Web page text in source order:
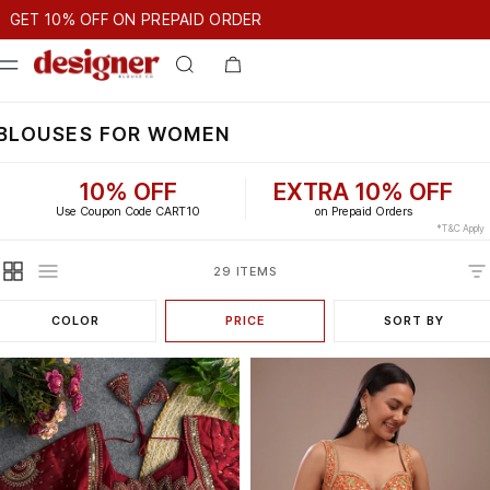
10% OFF ON PREPAID ORDER
OFF ON PREPAID ORDER GET 10% OFF ON PREPAID
FOR WOMEN
10% OFF
Use Coupon Code CART10
EXTRA 10% OFF
on Prepaid Orders
*T&C Apply
29 ITEMS
COLOR PRICE SORT BY